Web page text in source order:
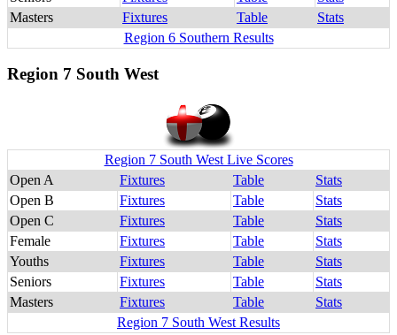
Masters
Fixtures Table
Stats
Region 6 Southern Results
Region 7 South West
Region 7 South West Live Scores
Open A
Fixtures Table
Stats
Open B
Fixtures Table
Stats
Open C
Fixtures Table
Stats
Female
Fixtures Table
Stats
Youths
Fixtures Table
Stats
Seniors
Fixtures Table
Stats
Masters
Fixtures Table
Stats
Region 7 South West Results